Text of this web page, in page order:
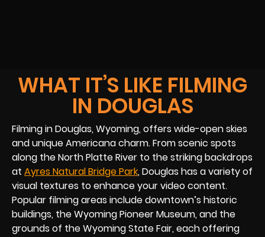
WHAT IT’S LIKE FILMING
IN DOUGLAS
Filming in Douglas, Wyoming, offers wide-open skies
and unique Americana charm. From scenic spots
along the North Platte River to the striking backdrops
at Ayres Natural Bridge Park, Douglas has a variety of
visual textures to enhance your video content.
Popular filming areas include downtown’s historic
buildings, the Wyoming Pioneer Museum, and the
grounds of the Wyoming State Fair, each offering